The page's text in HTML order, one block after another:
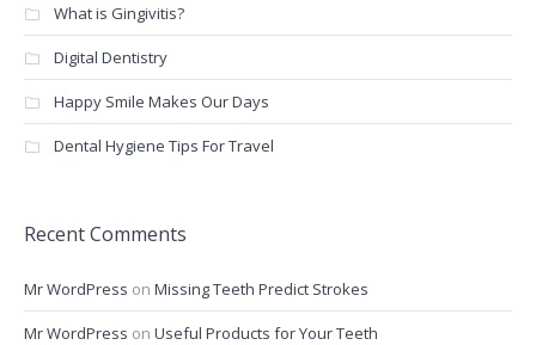
What is Gingivitis?
Digital Dentistry
Happy Smile Makes Our Days
Dental Hygiene Tips For Travel
Recent Comments
Mr WordPress on Missing Teeth Predict Strokes
Mr WordPress on Useful Products for Your Teeth